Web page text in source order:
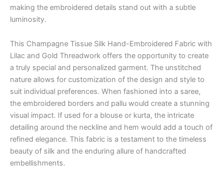
making the embroidered details stand out with a subtle
luminosity.
This Champagne Tissue Silk Hand-Embroidered Fabric with
Lilac and Gold Threadwork offers the opportunity to create
a truly special and personalized garment. The unstitched
nature allows for customization of the design and style to
suit individual preferences. When fashioned into a saree,
the embroidered borders and pallu would create a stunning
visual impact. If used for a blouse or kurta, the intricate
detailing around the neckline and hem would add a touch of
refined elegance. This fabric is a testament to the timeless
beauty of silk and the enduring allure of handcrafted
embellishments.